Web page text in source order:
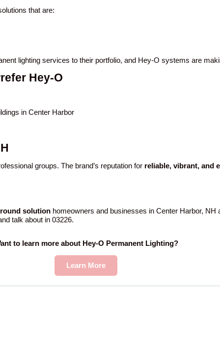
that are:
lighting services to their portfolio, and Hey-O systems are
Hey-O
in Center Harbor
groups. The brand’s reputation for reliable, vibrant, and
solution homeowners and businesses in Center Harbor,
talk about in 03226.
to learn more about Hey-O Permanent Lighting?
Learn More